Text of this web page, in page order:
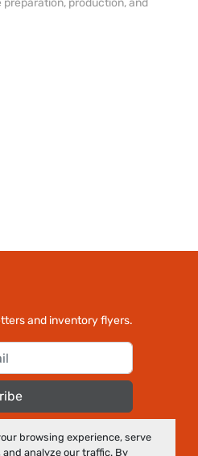
browsing experience, serve
analyze our traffic. By
and inventory flyers.
production, and